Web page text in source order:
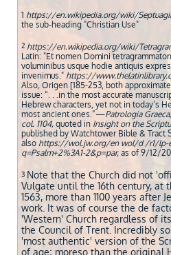
1 https://en.wikipedia.org/wiki/
the sub-heading "Christian Use"
2 https://en.wikipedia.org/wiki/
Latin: "Et nomen Domini
voluminibus usque hodie antiquis
invenimus." https://
Also, Origen [185-253, both
issue: “. . .in the most accurate
Hebrew characters, yet not in today’s
most ancient ones.”—Patrologia
col. 1104, quoted in Insight on the
published by Watchtower Bible & Tract
also https://wol.jw.org/en wol/d /r1/lp-
q=Psalm+2%3A1-2&p=par, as of 9/12/
3 Note that the Church did not
Vulgate until the 16th century, at
1563, more than 1100 years after
work. It was of course the de
'Western' Church regardless of
the Council of Trent. Incredibly
'most authentic' version of the
of age; moreso than the original